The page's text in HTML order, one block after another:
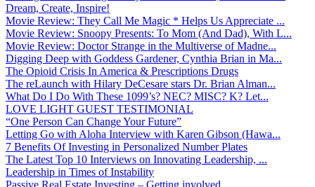
Dream, Create, Inspire!
Movie Review: They Call Me Magic * Helps Us Appreciate ...
Movie Review: Snoopy Presents: To Mom (And Dad), With L...
Movie Review: Doctor Strange in the Multiverse of Madne...
Digging Deep with Goddess Gardener, Cynthia Brian in Ma...
The Opioid Crisis In America & Prescriptions Drugs
The reLaunch with Hilary DeCesare stars Dr. Brian Alman...
What Do I Do With These 1099’s? NEC? MISC? K? Let...
LOVE LIGHT GUEST TESTIMONIAL
“One Person Can Change Your Future”
Letting Go with Aloha Interview with Karen Gibson (Hawa...
7 Benefits Of Investing in Personalized Number Plates
The Latest Top 10 Interviews on Innovating Leadership, ...
Leadership in Times of Instability
Passive Real Estate Investing – Getting involved ...